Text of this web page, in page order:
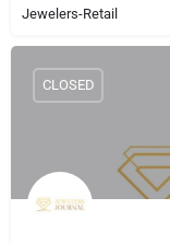
Jewelers-Retail
CLOSED